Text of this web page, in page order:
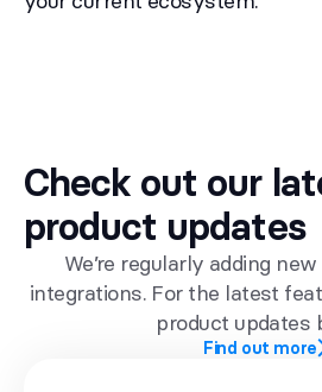
Check out our
product updates
We’re regularly adding
integrations. For the latest
product updates
Find out more